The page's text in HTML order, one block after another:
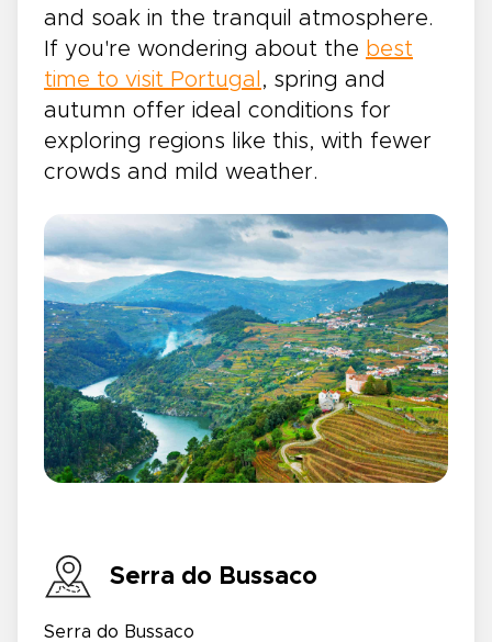
and soak in the tranquil atmosphere.
If you're wondering about the best
time to visit Portugal , spring and
autumn offer ideal conditions for
exploring regions like this, with fewer
crowds and mild weather.
Serra do Bussaco
Serra do Bussaco